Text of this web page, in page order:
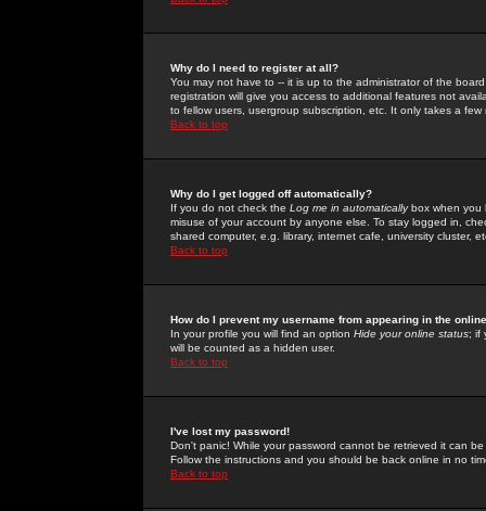
Why do I need to register at all?
You may not have to -- it is up to the administrator of the
registration will give you access to additional features not
to fellow users, usergroup subscription, etc. It only takes a
Back to top
Why do I get logged off automatically?
If you do not check the Log me in automaticallybox when you
misuse of your account by anyone else. To stay logged in,
shared computer, e.g. library, internet cafe, university cluster,
Back to top
How do I prevent my username from appearing in the
In your profile you will find an option Hide your online status; if
will be counted as a hidden user.
Back to top
I've lost my password!
Don't panic! While your password cannot be retrieved it can
Follow the instructions and you should be back online in no
Back to top